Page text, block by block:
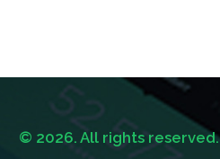
© 2026. All rights reserved.